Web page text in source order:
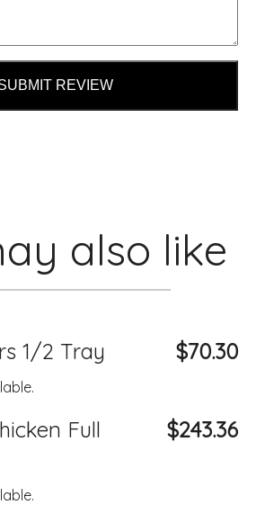
REVIEW
also like
1/2 Tray $70.30
Full
$243.36